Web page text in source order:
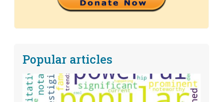
Popular articles